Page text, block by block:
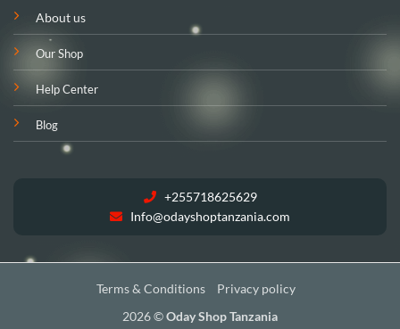
About us
Our Shop
Help Center
Blog
+255718625629
Info@odayshoptanzania.com
Terms & Conditions
Privacy policy
2026 ©Oday Shop Tanzania